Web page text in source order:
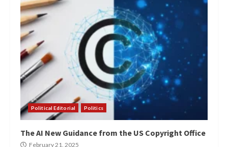
Political Editorial Politics
The AI New Guidance from the US Copyright Office
February 21, 2025